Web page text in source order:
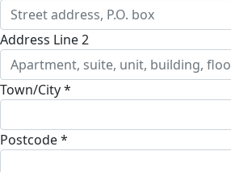
Address Line 2
Town/City *
Postcode *